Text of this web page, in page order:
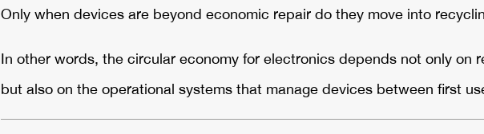
Only when devices are beyond economic repair do they move into
In other words, the circular economy for electronics depends not only on
but also on the operational systems that manage devices between first